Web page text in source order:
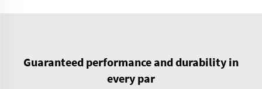
Guaranteed performance and durability in
every par